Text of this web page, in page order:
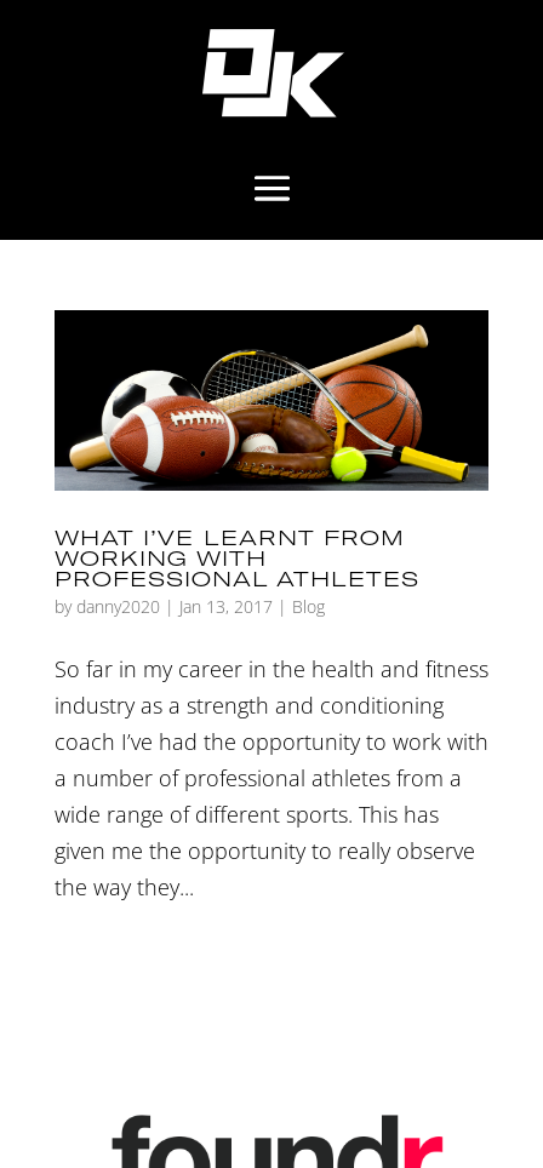
WHAT I’VE LEARNT FROM
WORKING WITH
PROFESSIONAL ATHLETES
by danny2020 | Jan 13, 2017| Blog
So far in my career in the health and fitness
industry as a strength and conditioning
coach I’ve had the opportunity to work with
a number of professional athletes from a
wide range of different sports. This has
given me the opportunity to really observe
the way they...